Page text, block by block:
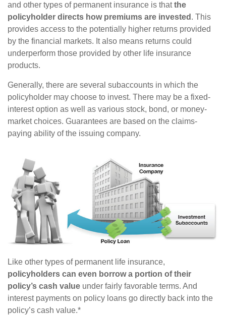
and other types of permanent insurance is thatthe
policyholder directs how premiums are invested . This
provides access to the potentially higher returns provided
by the financial markets. It also means returns could
underperform those provided by other life insurance
products.
Generally, there are several subaccounts in which the
policyholder may choose to invest. There may be a fixed-
interest option as well as various stock, bond, or money-
market choices. Guarantees are based on the claims-
paying ability of the issuing company.
Like other types of permanent life insurance,
policyholders can even borrow a portion of their
policy’s cash value under fairly favorable terms. And
interest payments on policy loans go directly back into the
policy’s cash value.*